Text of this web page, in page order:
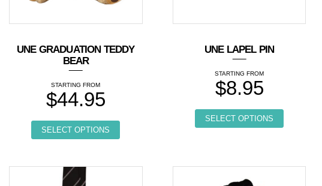
UNE GRADUATION TEDDY
BEAR
$44.95
SELECT OPTIONS
This product has multiple variants. The options
UNE LAPEL PIN
$8.95
SELECT OPTIONS
This